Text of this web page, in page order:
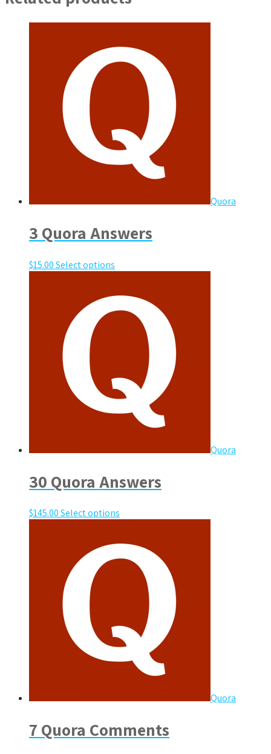
Quora
3 Quora Answers
$15.00Select options
Quora
30 Quora Answers
$145.00Select options
Quora
7 Quora Comments